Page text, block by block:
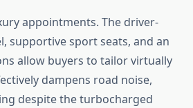
appointments. The driver-
supportive sport seats, and an
allow buyers to tailor virtually
dampens road noise,
despite the turbocharged